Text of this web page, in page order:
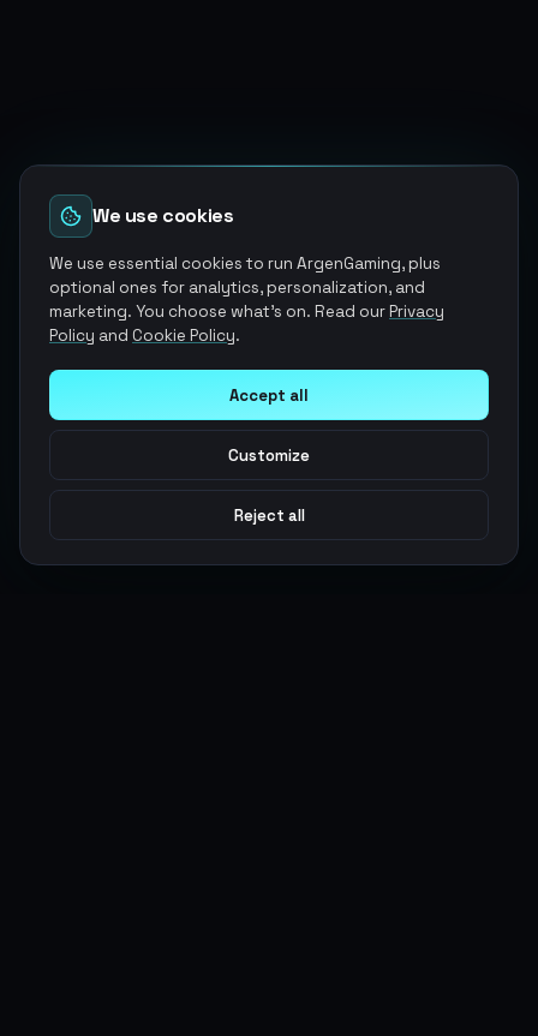
We use cookies
We use essential cookies to run ArgenGaming, plus
optional ones for analytics, personalization, and
marketing. You choose what's on. Read ourPrivacy
Policy and Cookie Policy.
Accept all
Customize
Reject all